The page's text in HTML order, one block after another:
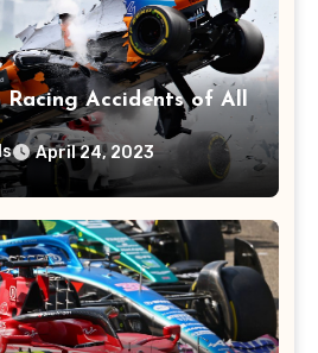
Racing Accidents of All
April 24, 2023